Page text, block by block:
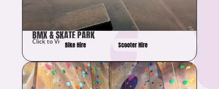
BMX & SKATE PARK
Click to View Details
Bike Hire Scooter Hire